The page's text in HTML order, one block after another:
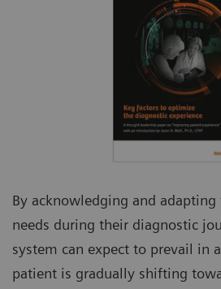
By acknowledging and adapting
needs during their diagnostic
system can expect to prevail in
patient is gradually shifting